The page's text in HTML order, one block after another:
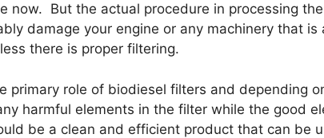
now. But the actual procedure in processing
damage your engine or any machinery that
there is proper filtering.
primary role of biodiesel filters and depending
harmful elements in the filter while the good
be a clean and efficient product that can be